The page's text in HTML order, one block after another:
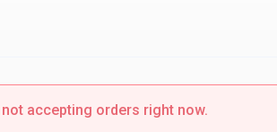
accepting orders right now.